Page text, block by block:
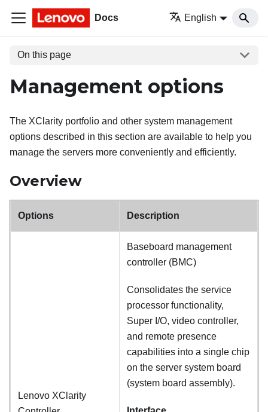
Docs English
On this page
Management options
The XClarity portfolio and other system management
options described in this section are available to help you
manage the servers more conveniently and efficiently.
Overview
Options Description
Lenovo XClarity
Baseboard management
controller (BMC)
Consolidates the service
processor functionality,
Super I/O, video controller,
and remote presence
capabilities into a single chip
on the server system board
(system board assembly).